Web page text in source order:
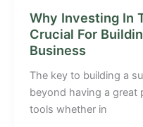
Why Investing In
Crucial For
Business
The key to building a
beyond having a great
tools whether in